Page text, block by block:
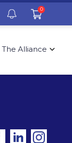
0
The Alliance